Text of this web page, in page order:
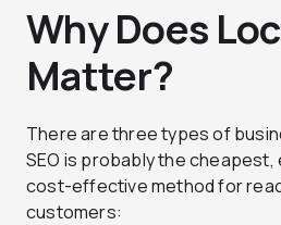
Why Does
Matter?
There are three types of
SEO is probably the
cost-effective method for
customers: